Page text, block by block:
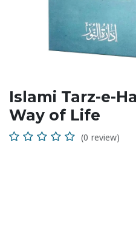
Islami Tarz-e-
Way of Life
(0 review)